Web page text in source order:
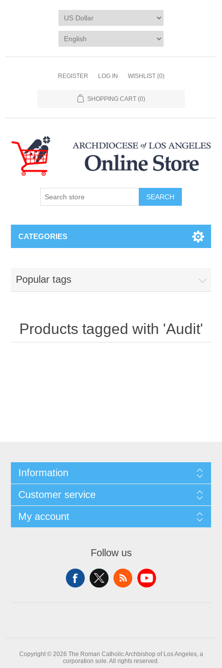
REGISTER LOG IN WISHLIST (0)
SHOPPING CART (0)
SEARCH
CATEGORIES
Popular tags
Products tagged with 'Audit'
Information
Customer service
My account
Follow us
Copyright © 2026 The Roman Catholic Archbishop of Los Angeles, a
corporation sole. All rights reserved.